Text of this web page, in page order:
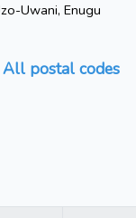
Uwani, Enugu
All postal codes